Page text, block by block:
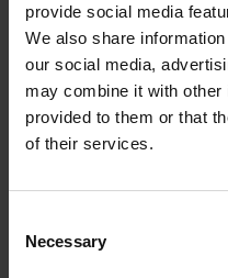
provide social media
We also share
our social media,
may combine it with other
provided to them or that
of their services.
Selection
Necessary